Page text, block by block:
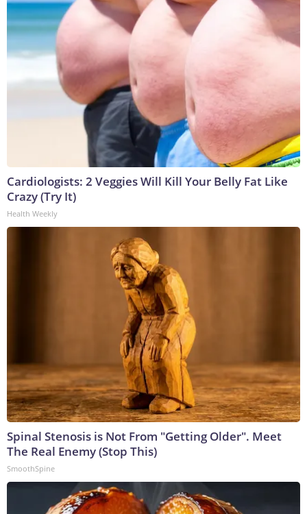
Cardiologists: 2 Veggies Will Kill Your Belly Fat Like
Crazy (Try It)
Health Weekly
Spinal Stenosis is Not From "Getting Older". Meet
The Real Enemy (Stop This)
SmoothSpine